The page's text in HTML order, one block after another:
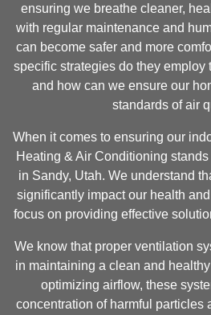
ensuring we breathe cleaner,
with regular maintenance and
can become safer and more
specific strategies do they employ
and how can we ensure our
standards of air
When it comes to ensuring our
Heating & Air Conditioning
in Sandy, Utah. We understand
significantly impact our health
focus on providing effective
We know that proper ventilation
in maintaining a clean and
optimizing airflow, these
concentration of harmful particles